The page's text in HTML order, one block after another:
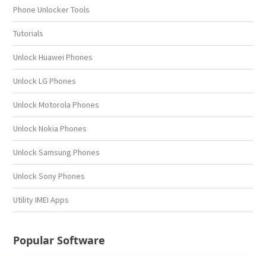
Phone Unlocker Tools
Tutorials
Unlock Huawei Phones
Unlock LG Phones
Unlock Motorola Phones
Unlock Nokia Phones
Unlock Samsung Phones
Unlock Sony Phones
Utility IMEI Apps
Popular Software